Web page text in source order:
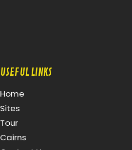
USEFUL LINKS
Home
Sites
Tour
Cairns